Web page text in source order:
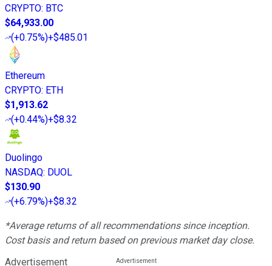
CRYPTO: BTC
$64,933.00
(+0.75%)+$485.01
Ethereum
CRYPTO: ETH
$1,913.62
(+0.44%)+$8.32
Duolingo
NASDAQ: DUOL
$130.90
(+6.79%)+$8.32
*Average returns of all recommendations since inception.
Cost basis and return based on previous market day close.
Advertisement